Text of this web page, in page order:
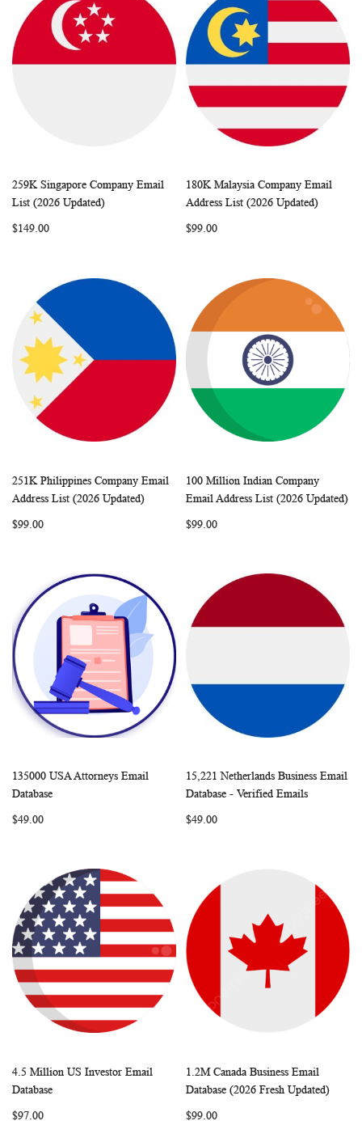
Add to Cart COMPARE
259K Singapore Company Email
List (2026 Updated)
$149.00
Add to Cart
WISH
180K Malaysia Company Email
Address List (2026 Updated)
$99.00
Add to Cart
WISHCOMPARE
251K Philippines Company Email
Address List (2026 Updated)
$99.00
Add to Cart
WISH
100 Million Indian Company
Email Address List (2026 Updated)
$99.00
Add to Cart COMPARE
135000 USA Attorneys Email
Database
$49.00
Add to Cart
WISH
15,221 Netherlands Business Email
Database - Verified Emails
$49.00
Add to Cart COMPARE
4.5 Million US Investor Email
Database
$97.00
Add to Cart
WISH
1.2M Canada Business Email
Database (2026 Fresh Updated)
$99.00